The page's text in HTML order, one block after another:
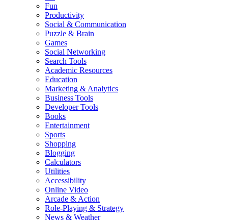
Fun
Productivity
Social & Communication
Puzzle & Brain
Games
Social Networking
Search Tools
Academic Resources
Education
Marketing & Analytics
Business Tools
Developer Tools
Books
Entertainment
Sports
Shopping
Blogging
Calculators
Utilities
Accessibility
Online Video
Arcade & Action
Role-Playing & Strategy
News & Weather